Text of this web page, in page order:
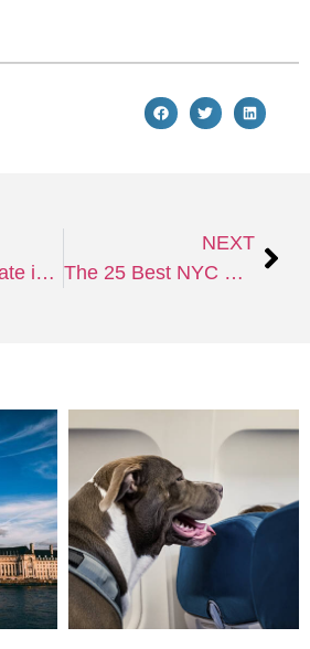
US Dept. of State issues alert; cautions LGBTQ+ travelers.
NEXT
The 25 Best NYC Hotels for Every Type of Traveler